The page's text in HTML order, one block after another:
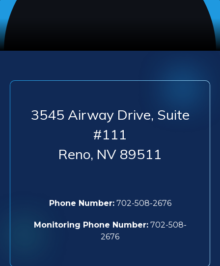
3545 Airway Drive, Suite
#111
Reno, NV 89511
Phone Number: 702-508-2676
Monitoring Phone Number: 702-508-
2676